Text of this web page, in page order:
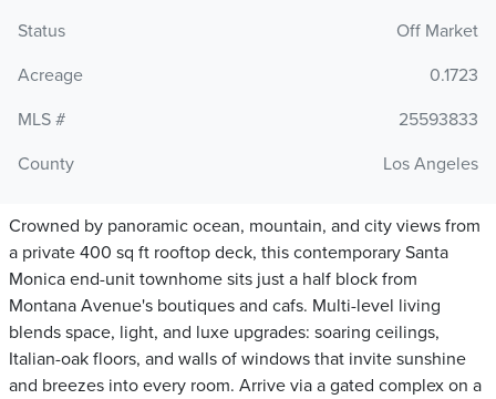
Status
Off Market
Acreage
0.1723
MLS #
25593833
County
Los Angeles
Crowned by panoramic ocean, mountain, and city views from
a private 400 sq ft rooftop deck, this contemporary Santa
Monica end-unit townhome sits just a half block from
Montana Avenue's boutiques and cafs. Multi-level living
blends space, light, and luxe upgrades: soaring ceilings,
Italian-oak floors, and walls of windows that invite sunshine
and breezes into every room. Arrive via a gated complex on a